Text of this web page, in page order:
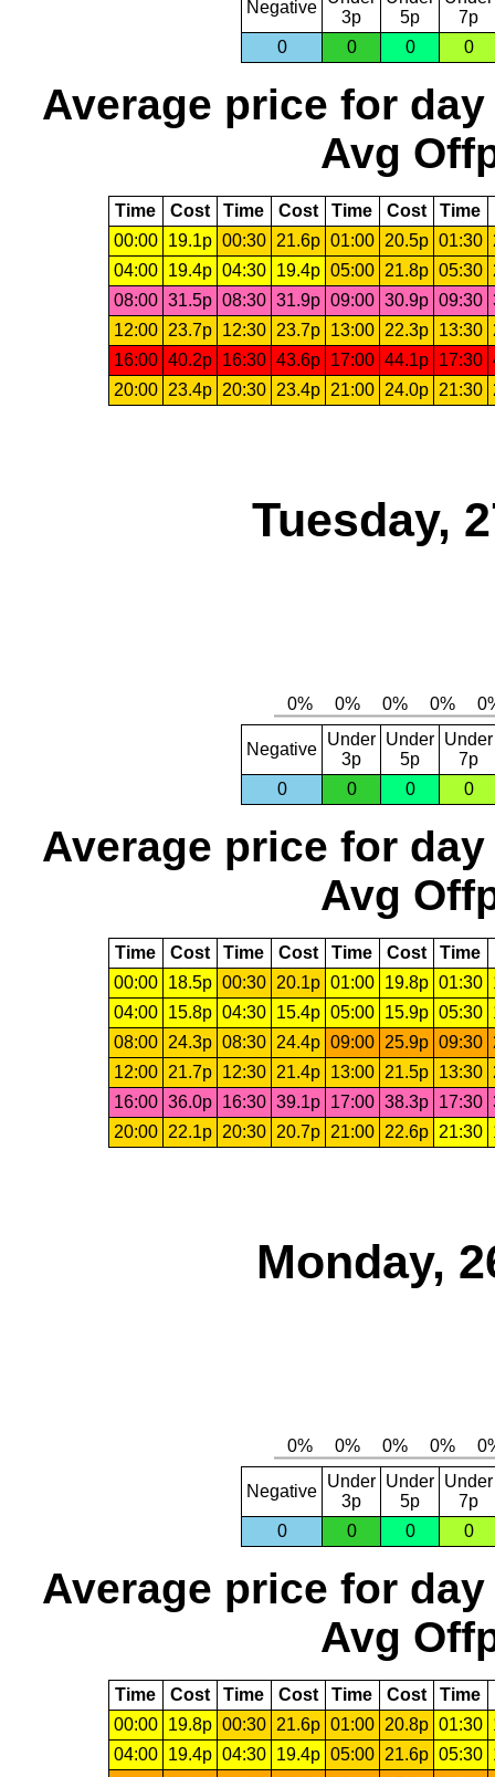
Negative
3p
5p
7p
0
0 0 0
Average price for day
Avg
Time Cost Time Cost Time Cost Time
00:00
19.1p 00:30 21.6p 01:00 20.5p 01:30
04:00
19.4p 04:30 19.4p 05:00 21.8p 05:30
08:00 31.5p 08:30 31.9p 09:00 30.9p 09:30
12:00 23.7p 12:30 23.7p 13:00 22.3p 13:30
16:00 40.2p 16:30 43.6p 17:00 44.1p 17:30
20:00 23.4p 20:30 23.4p 21:00 24.0p 21:30
Tuesday,
Negative
Under
3p
Under
5p
Under
7p
0
0 0 0
Average price for day
Avg
Time Cost Time Cost Time Cost Time
00:00
18.5p 00:30 20.1p 01:00 19.8p 01:30
04:00
15.8p 04:30 15.4p 05:00 15.9p 05:30
08:00
24.3p 08:30 24.4p 09:00 25.9p 09:30
12:00
21.7p 12:30 21.4p 13:00 21.5p 13:30
16:00 36.0p 16:30 39.1p 17:00 38.3p 17:30
20:00
22.1p 20:30 20.7p 21:00 22.6p 21:30
Monday,
Negative
Under
3p
Under
5p
Under
7p
0
0 0 0
Average price for day
Avg
Time Cost Time Cost Time Cost Time
00:00
19.8p 00:30 21.6p 01:00 20.8p 01:30
04:00
19.4p 04:30 19.4p 05:00 21.6p 05:30